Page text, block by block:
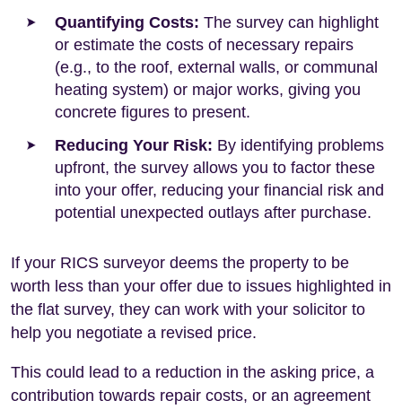
Quantifying Costs: The survey can highlight
or estimate the costs of necessary repairs
(e.g., to the roof, external walls, or communal
heating system) or major works, giving you
concrete figures to present.
Reducing Your Risk: By identifying problems
upfront, the survey allows you to factor these
into your offer, reducing your financial risk and
potential unexpected outlays after purchase.
If your RICS surveyor deems the property to be
worth less than your offer due to issues highlighted in
the flat survey, they can work with your solicitor to
help you negotiate a revised price.
This could lead to a reduction in the asking price, a
contribution towards repair costs, or an agreement